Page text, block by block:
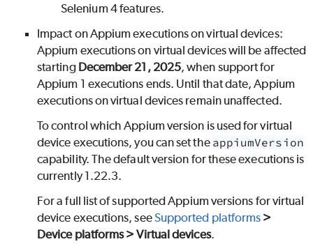
Selenium 4 features.
Impact on Appium executions on virtual devices:
Appium executions on virtual devices will be affected
starting December 21, 2025, when support for
Appium 1 executions ends. Until that date, Appium
executions on virtual devices remain unaffected.
To control which Appium version is used for virtual
device executions, you can set the appiumVersion
capability. The default version for these executions is
currently 1.22.3.
For a full list of supported Appium versions for virtual
device executions, seeSupported platforms >
Device platforms > Virtual devices.